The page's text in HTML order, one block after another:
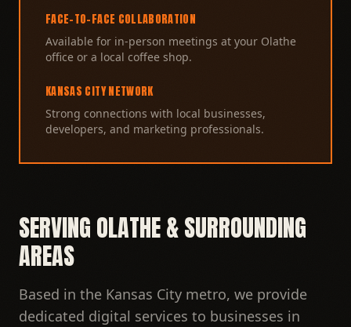
FACE-TO-FACE COLLABORATION
Available for in-person meetings at your Olathe
office or a local coffee shop.
KANSAS CITY NETWORK
Strong connections with local businesses,
developers, and marketing professionals.
SERVING OLATHE & SURROUNDING
AREAS
Based in the Kansas City metro, we provide
dedicated digital services to businesses in